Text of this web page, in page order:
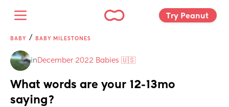
Try Peanut
BABY / BABY MILESTONES
in December 2022 Babies 🇺🇸
What words are your 12-13mo
saying?